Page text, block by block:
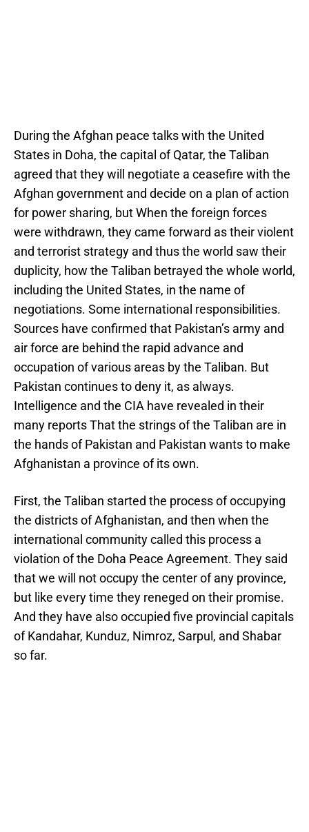
During the Afghan peace talks with the United
States in Doha, the capital of Qatar, the Taliban
agreed that they will negotiate a ceasefire with the
Afghan government and decide on a plan of action
for power sharing, but When the foreign forces
were withdrawn, they came forward as their violent
and terrorist strategy and thus the world saw their
duplicity, how the Taliban betrayed the whole world,
including the United States, in the name of
negotiations. Some international responsibilities.
Sources have confirmed that Pakistan’s army and
air force are behind the rapid advance and
occupation of various areas by the Taliban. But
Pakistan continues to deny it, as always.
Intelligence and the CIA have revealed in their
many reports That the strings of the Taliban are in
the hands of Pakistan and Pakistan wants to make
Afghanistan a province of its own.
First, the Taliban started the process of occupying
the districts of Afghanistan, and then when the
international community called this process a
violation of the Doha Peace Agreement. They said
that we will not occupy the center of any province,
but like every time they reneged on their promise.
And they have also occupied five provincial capitals
of Kandahar, Kunduz, Nimroz, Sarpul, and Shabar
so far.